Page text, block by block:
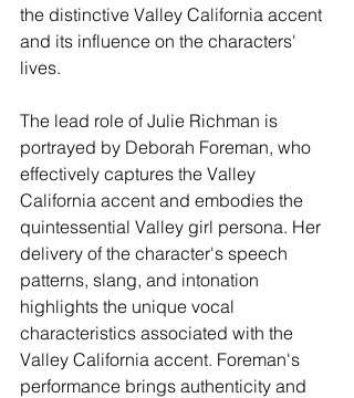
the distinctive Valley California accent
and its influence on the characters'
lives.
The lead role of Julie Richman is
portrayed by Deborah Foreman, who
effectively captures the Valley
California accent and embodies the
quintessential Valley girl persona. Her
delivery of the character's speech
patterns, slang, and intonation
highlights the unique vocal
characteristics associated with the
Valley California accent. Foreman's
performance brings authenticity and